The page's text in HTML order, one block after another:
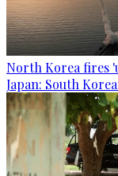
North Korea fires
Japan: South